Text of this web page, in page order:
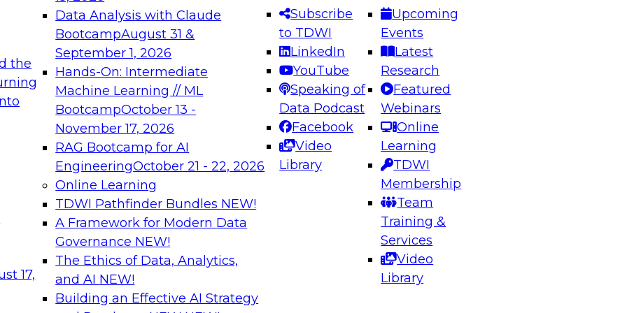
the
17,
Data Analysis with Claude
BootcampAugust 31 &
September 1, 2026
Hands-On: Intermediate
Machine Learning // ML
BootcampOctober 13 -
November 17, 2026
RAG Bootcamp for AI
EngineeringOctober 21 - 22, 2026
Online Learning
TDWI Pathfinder Bundles NEW!
A Framework for Modern Data
Governance NEW!
The Ethics of Data, Analytics,
and AI NEW!
Building an Effective AI Strategy
Subscribe
to TDWI
LinkedIn
YouTube
Speaking of
Data Podcast
Facebook
Video
Library
Upcoming
Events
Latest
Research
Featured
Webinars
Online
Learning
TDWI
Membership
Team
Training &
Services
Video
Library
needed to ensure
best practices.
From
can advance
and agentic
Expert Panel: Engineering the Future: Architecting Scalable Data
Platforms for AI and Analytics
Join this Expert Panel to learn how to take advantage of
innovations in modern data architecture.
December 7, 2026
on Data Management,